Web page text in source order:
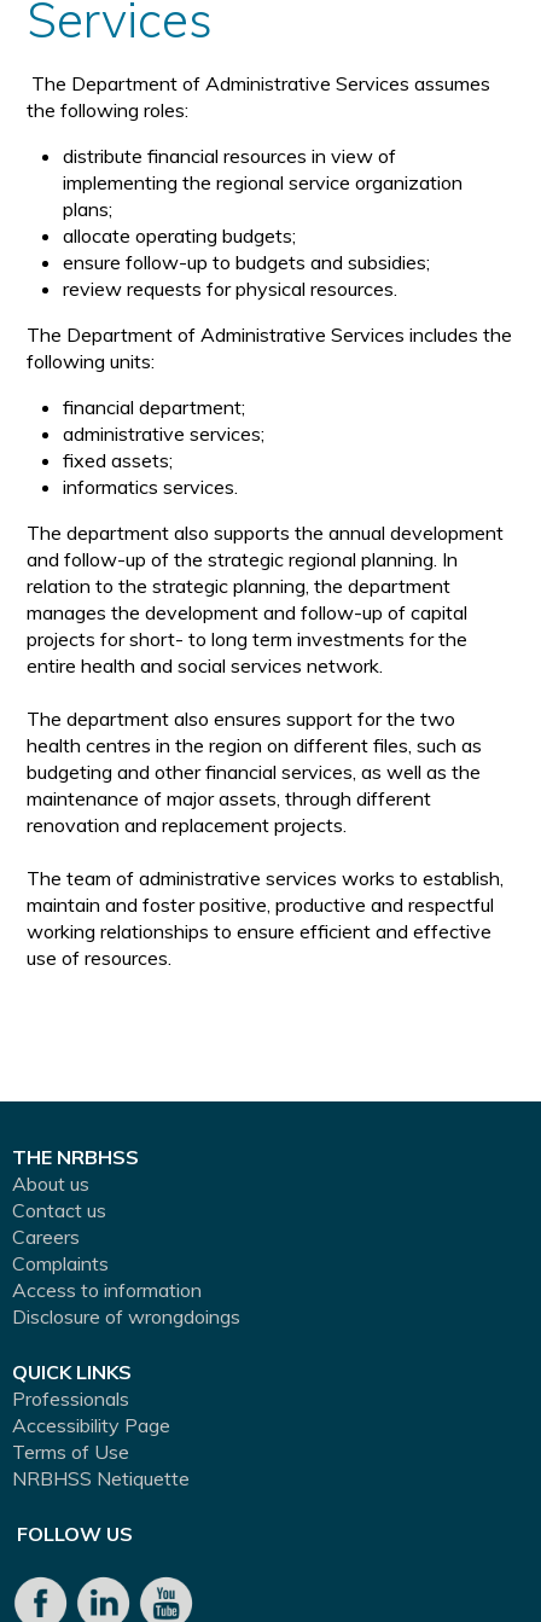
Services
The Department of Administrative Services assumes
the following roles:
distribute financial resources in view of
implementing the regional service organization
plans;
allocate operating budgets;
ensure follow-up to budgets and subsidies;
review requests for physical resources.
The Department of Administrative Services includes the
following units:
financial department;
administrative services;
fixed assets;
informatics services.
The department also supports the annual development
and follow-up of the strategic regional planning. In
relation to the strategic planning, the department
manages the development and follow-up of capital
projects for short- to long term investments for the
entire health and social services network.
The department also ensures support for the two
health centres in the region on different files, such as
budgeting and other financial services, as well as the
maintenance of major assets, through different
renovation and replacement projects.
The team of administrative services works to establish,
maintain and foster positive, productive and respectful
working relationships to ensure efficient and effective
use of resources.
THE NRBHSS
About us
Contact us
Careers
Complaints
Access to information
Disclosure of wrongdoings
QUICK LINKS
Professionals
Accessibility Page
Terms of Use
NRBHSS Netiquette
FOLLOW US